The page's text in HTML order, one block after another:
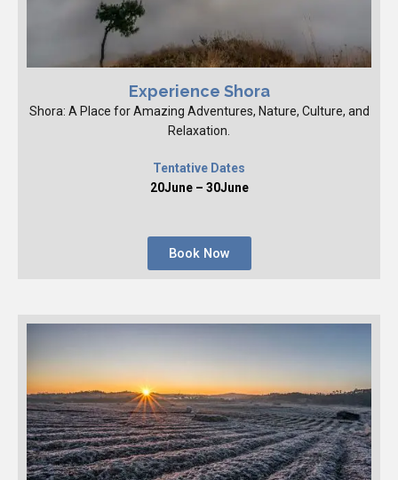
Experience Shora
Shora: A Place for Amazing Adventures, Nature, Culture, and
Relaxation.
Tentative Dates
20June – 30June
Book Now